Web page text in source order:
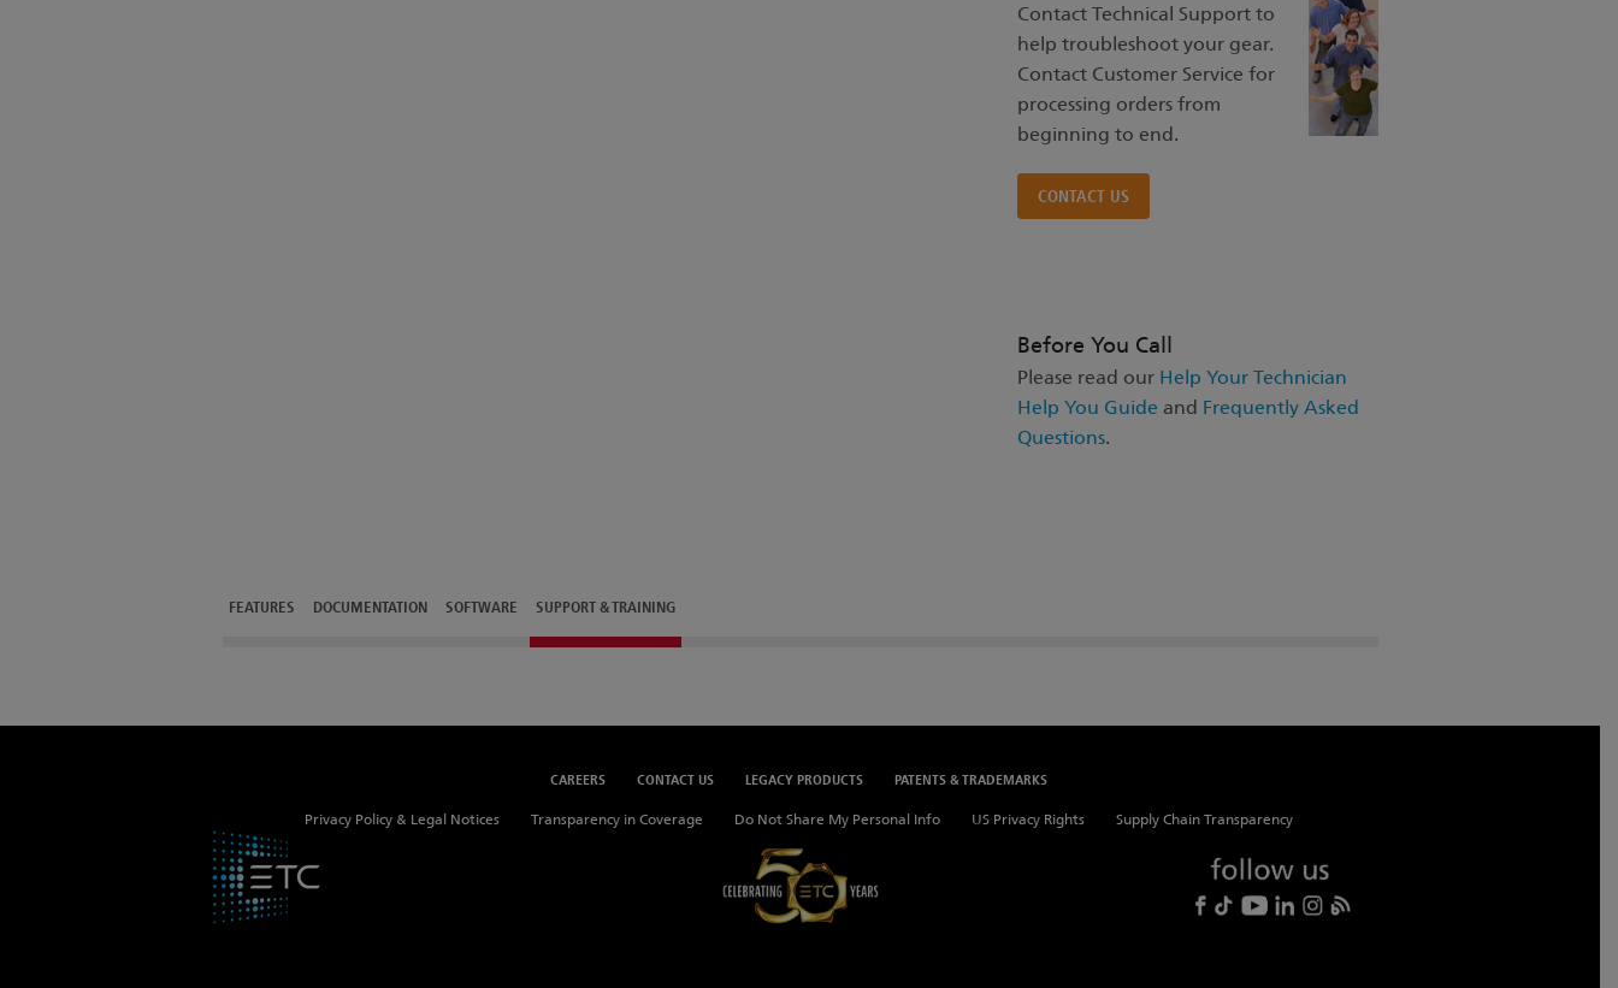
Contact Technical Support to
help troubleshoot your gear.
Contact Customer Service for
processing orders from
beginning to end.
CONTACT US
Before You Call
Please read our Help Your Technician
Help You Guide and Frequently Asked
Questions.
FEATURES DOCUMENTATION SOFTWARE SUPPORT & TRAINING
CAREERS CONTACT US LEGACY PRODUCTS PATENTS & TRADEMARKS
Privacy Policy & Legal Notices Transparency in Coverage Do Not Share My Personal Info US Privacy Rights Supply Chain Transparency